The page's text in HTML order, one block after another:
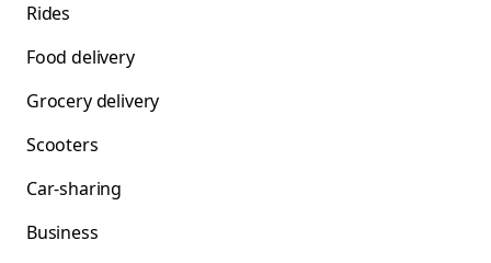
Rides
Food delivery
Grocery delivery
Scooters
Car-sharing
Business